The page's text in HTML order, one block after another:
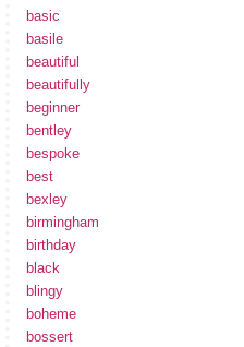
basic
basile
beautiful
beautifully
beginner
bentley
bespoke
best
bexley
birmingham
birthday
black
blingy
boheme
bossert